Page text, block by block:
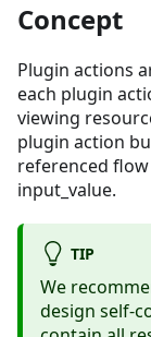
Concept
Plugin actions
each plugin
viewing
plugin action
referenced
input_value.
TIP
We
design self-